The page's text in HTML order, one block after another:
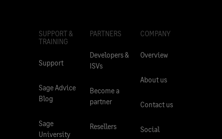
SUPPORT &
TRAINING
Support
Sage Advice
Blog
Sage
University
PARTNERS
Developers &
ISVs
Become a
partner
Resellers
COMPANY
Overview
About us
Contact us
Social